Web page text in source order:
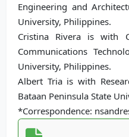
Engineering and
University, Philippines.
Cristina Rivera is with
Communications
University, Philippines.
Albert Tria is with
Bataan Peninsula State
*Correspondence: